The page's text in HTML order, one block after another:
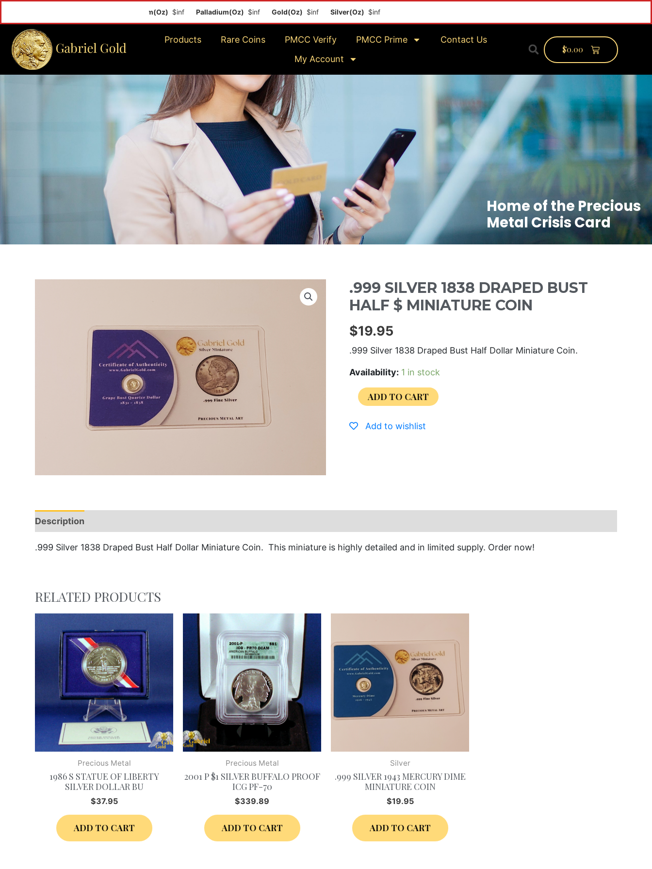
Palladium(Oz)$inf Gold(Oz)$inf Silver(Oz)$inf Platinum(Oz)
Products Rare Coins PMCC Verify PMCC Prime
Contact Us
My Account
$0.00
Home of the Precious
Metal Crisis Card
.999 SILVER 1838 DRAPED BUST
HALF $ MINIATURE COIN
$19.95
.999 Silver 1838 Draped Bust Half Dollar Miniature Coin.
Availability: 1 in stock
ADD TO CART
Add to wishlist
Description
.999 Silver 1838 Draped Bust Half Dollar Miniature Coin. This miniature is highly detailed and in limited supply. Order now!
RELATED PRODUCTS
Precious Metal
1986 S STATUE OF LIBERTY
SILVER DOLLAR BU
$37.95
ADD TO CART
Precious Metal
2001 P $1 SILVER BUFFALO PROOF
ICG PF-70
$339.89
ADD TO CART
Silver
.999 SILVER 1943 MERCURY DIME
MINIATURE COIN
$19.95
ADD TO CART